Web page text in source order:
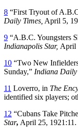
8 “First Tryout of
Daily Times, April 5,
9 “A.B.C. Youngsters
Indianapolis Star, April
10 “Two New
Sunday,” Indiana Daily
11 Loverro, in The
identified six players;
12 “Cubans Take
Star, April 25, 1921:11.